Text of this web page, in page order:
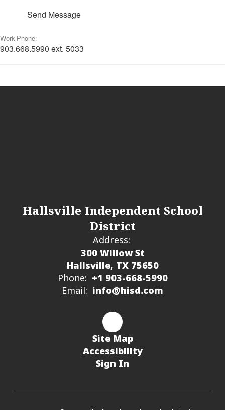
Send Message
Work Phone:
903.668.5990 ext. 5033
Hallsville Independent School
District
Address:
300 Willow St
Hallsville, TX 75650
Phone: +1 903-668-5990
Email: info@hisd.com
Site Map
Accessibility
Sign In